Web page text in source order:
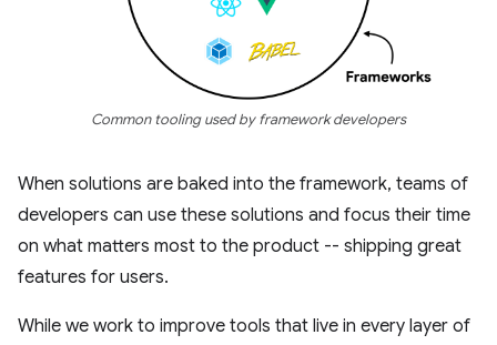
Common tooling used by framework developers
When solutions are baked into the framework, teams of
developers can use these solutions and focus their time
on what matters most to the product -- shipping great
features for users.
While we work to improve tools that live in every layer of